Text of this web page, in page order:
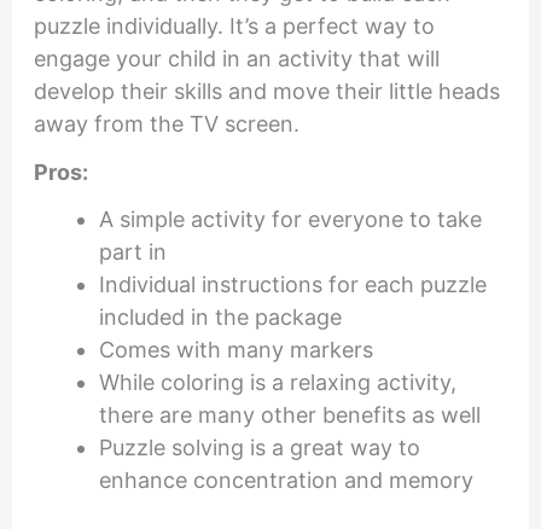
puzzle individually. It’s a perfect way to
engage your child in an activity that will
develop their skills and move their little heads
away from the TV screen.
Pros:
A simple activity for everyone to take
part in
Individual instructions for each puzzle
included in the package
Comes with many markers
While coloring is a relaxing activity,
there are many other benefits as well
Puzzle solving is a great way to
enhance concentration and memory